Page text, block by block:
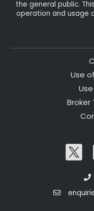
the general public.
operation and usage
Use
Broker